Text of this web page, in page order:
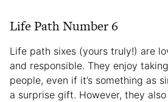
Life Path Number 6
Life path sixes (yours truly!) are
and responsible. They enjoy
people, even if it’s something as
a surprise gift. However, they